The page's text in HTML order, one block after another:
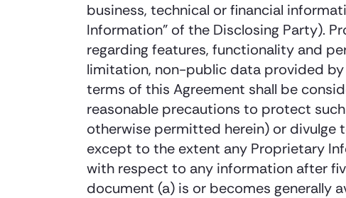
business, technical or financial
Information” of the Disclosing Party).
regarding features, functionality and
limitation, non-public data provided by
terms of this Agreement shall be
reasonable precautions to protect
otherwise permitted herein) or divulge
except to the extent any Proprietary
with respect to any information after
document (a) is or becomes generally